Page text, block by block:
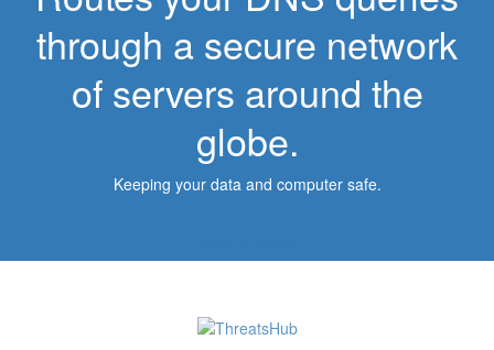
through a secure network
of servers around the
globe.
Keeping your data and computer safe.